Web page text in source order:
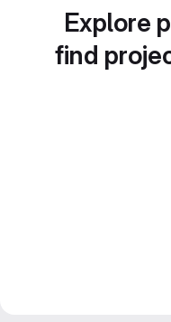
Explore
find